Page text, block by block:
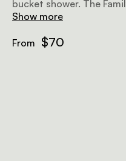
bucket shower. The
double beds, mosquito
Show more
From $70